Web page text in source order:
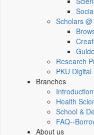
Scholars @
Research
PKU
Branches
Introduction
Health
School &
FAQ--
About us